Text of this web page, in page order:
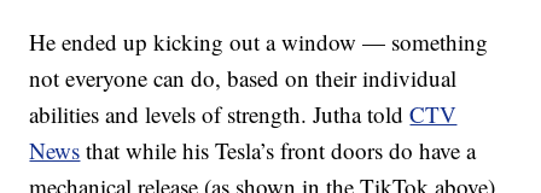
He ended up kicking out a window — something
not everyone can do, based on their individual
abilities and levels of strength. Jutha toldCTV
News that while his Tesla’s front doors do have a
mechanical release (as shown in the TikTok above),